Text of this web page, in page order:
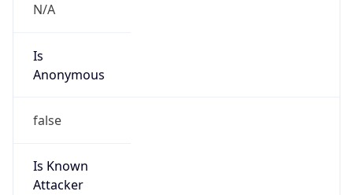
N/A
Is
Anonymous
false
Is Known
Attacker